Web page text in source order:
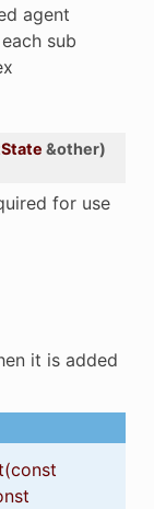
agent
sub
&other)
for use
it is added